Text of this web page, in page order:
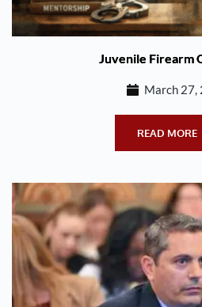
Juvenile Firearm
March 27,
READ MORE